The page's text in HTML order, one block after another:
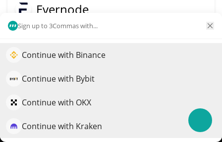
Sign up to 3Commas with...
Continue with Binance
Continue with Bybit
Continue with OKX
Continue with Kraken
Evernode
EVR
$5.93M
More info
Elevate your portfolio growth with AI
QuantPilot is an end-to-end strategy platform where
strategies and conduct market research
Try for free